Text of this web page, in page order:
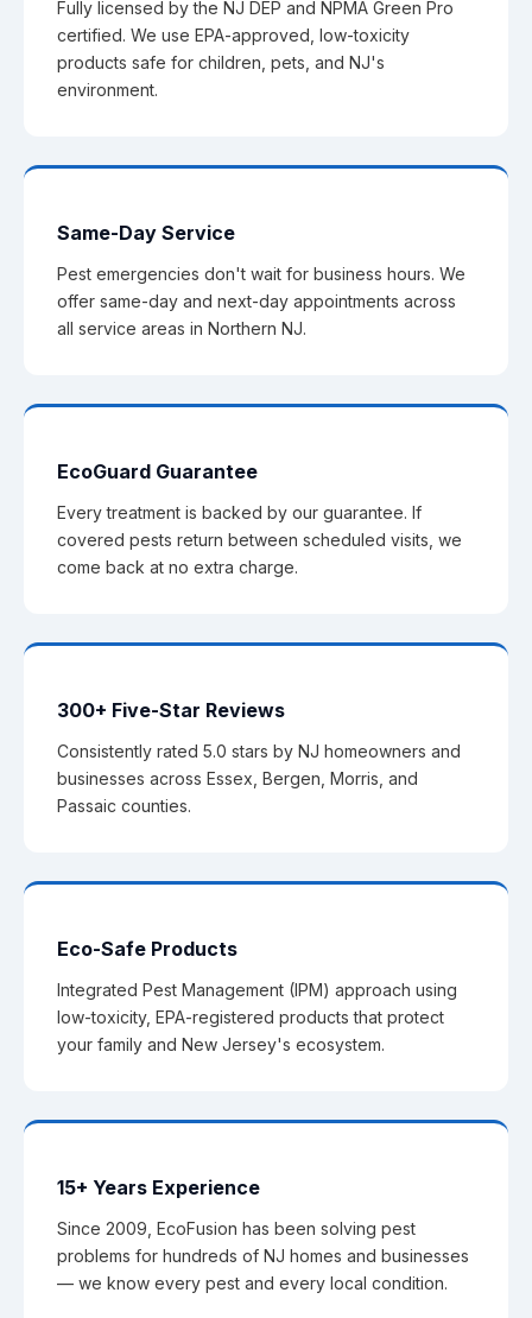
Fully licensed by the NJ DEP and NPMA Green Pro
certified. We use EPA-approved, low-toxicity
products safe for children, pets, and NJ's
environment.
Same-Day Service
Pest emergencies don't wait for business hours. We
offer same-day and next-day appointments across
all service areas in Northern NJ.
EcoGuard Guarantee
Every treatment is backed by our guarantee. If
covered pests return between scheduled visits, we
come back at no extra charge.
300+ Five-Star Reviews
Consistently rated 5.0 stars by NJ homeowners and
businesses across Essex, Bergen, Morris, and
Passaic counties.
Eco-Safe Products
Integrated Pest Management (IPM) approach using
low-toxicity, EPA-registered products that protect
your family and New Jersey's ecosystem.
15+ Years Experience
Since 2009, EcoFusion has been solving pest
problems for hundreds of NJ homes and businesses
— we know every pest and every local condition.